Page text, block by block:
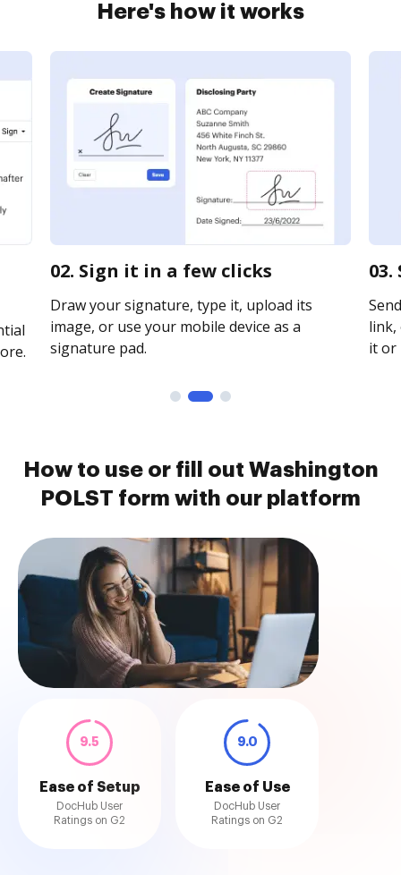
Here's how it works
02. Sign it in a few clicks
Draw your signature, type it, upload its
image, or use your mobile device as a
signature pad.
link,
it or
How to use or fill out Washington
POLST form with our platform
9.5
Ease of Setup
DocHub User
Ratings on G2
9.0
Ease of Use
DocHub User
Ratings on G2